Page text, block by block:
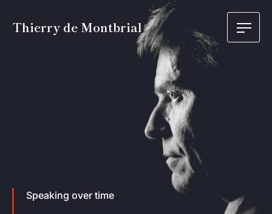
Thierry de Montbrial
Speaking over time